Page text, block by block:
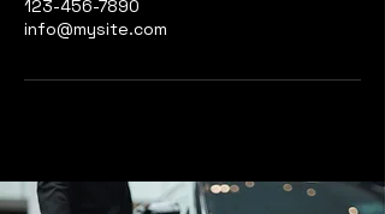
123-456-7890
info@mysite.com